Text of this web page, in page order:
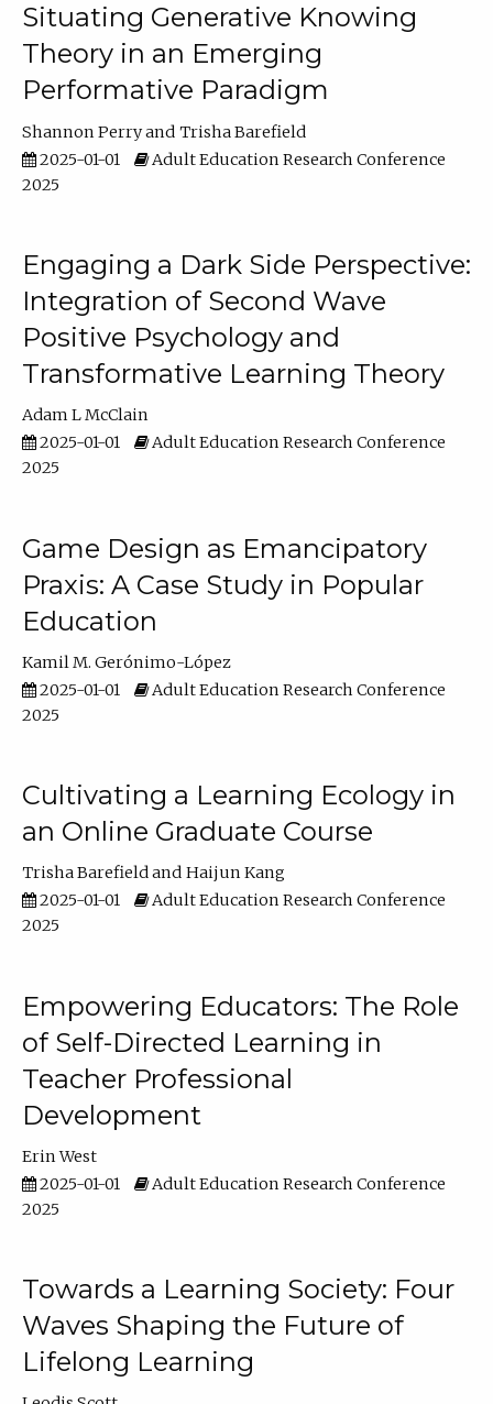
Situating Generative Knowing
Theory in an Emerging
Performative Paradigm
Shannon Perry
Trisha Barefield
2025-01-01
Adult Education Research Conference
2025
Engaging a Dark Side Perspective:
Integration of Second Wave
Positive Psychology and
Transformative Learning Theory
Adam L McClain
2025-01-01
Adult Education Research Conference
2025
Game Design as Emancipatory
Praxis: A Case Study in Popular
Education
Kamil M. Gerónimo-López
2025-01-01
Adult Education Research Conference
2025
Cultivating a Learning Ecology in
an Online Graduate Course
Trisha Barefield
Haijun Kang
2025-01-01
Adult Education Research Conference
2025
Empowering Educators: The Role
of Self-Directed Learning in
Teacher Professional
Development
Erin West
2025-01-01
Adult Education Research Conference
2025
Towards a Learning Society: Four
Waves Shaping the Future of
Lifelong Learning